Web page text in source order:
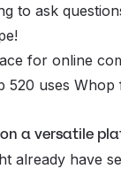
to ask
for online
520 uses
a versatile
already have